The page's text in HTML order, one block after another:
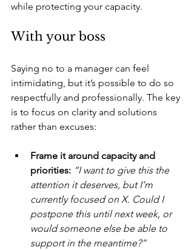
while protecting your capacity.
With your boss
Saying no to a manager can feel
intimidating, but it’s possible to do so
respectfully and professionally. The key
is to focus on clarity and solutions
rather than excuses:
Frame it around capacity and
priorities: “I want to give this the
attention it deserves, but I’m
currently focused on X. Could I
postpone this until next week, or
would someone else be able to
support in the meantime?”